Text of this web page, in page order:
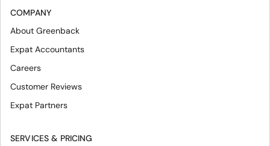
COMPANY
About Greenback
Expat Accountants
Careers
Customer Reviews
Expat Partners
SERVICES & PRICING